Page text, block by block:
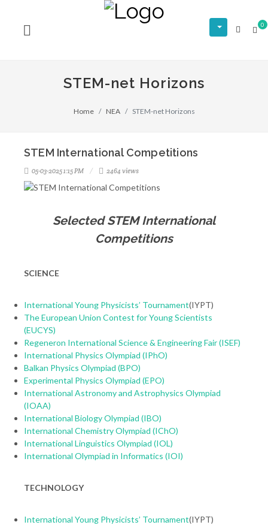
0
STEM-net Horizons
Home NEA STEM-net Horizons
STEM International Competitions
05-03-2025 1:15 PM 2464 views
Selected STEM International
Competitions
SCIENCE
International Young Physicists’ Tournament(IYPT)
The European Union Contest for Young Scientists
(EUCYS)
Regeneron International Science & Engineering Fair (ISEF)
International Physics Olympiad (IPhO)
Balkan Physics Olympiad (BPO)
Experimental Physics Olympiad (EPO)
International Astronomy and Astrophysics Olympiad
(IOAA)
International Biology Olympiad (IBO)
International Chemistry Olympiad (IChO)
International Linguistics Olympiad (IOL)
International Olympiad in Informatics (IOI)
TECHNOLOGY
International Young Physicists’ Tournament(IYPT)